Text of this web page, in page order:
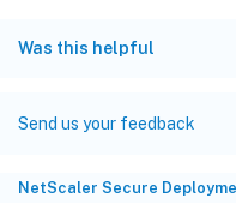
Was this helpful
Send us your feedback
NetScaler Secure